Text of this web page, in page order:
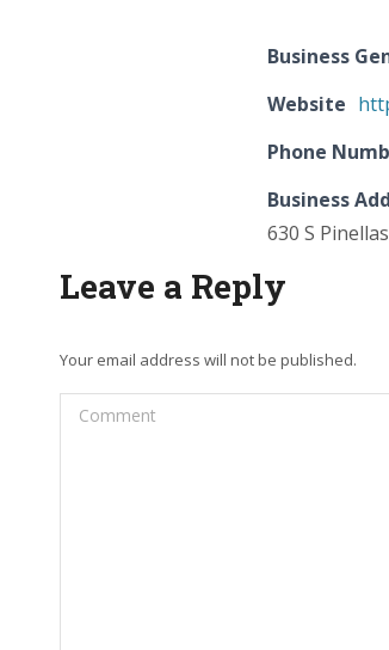
Business
Website
Phone
Business
630 S
Leave a Reply
Your email address will not be published.
Comment